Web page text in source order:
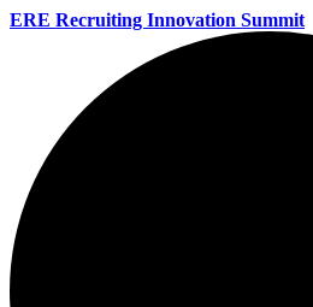
ERE Recruiting Innovation Summit